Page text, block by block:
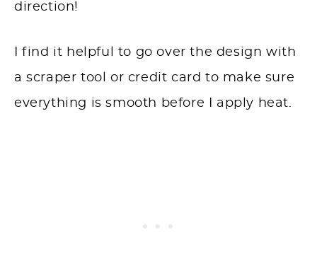
direction!
I find it helpful to go over the design with
a scraper tool or credit card to make sure
everything is smooth before I apply heat.